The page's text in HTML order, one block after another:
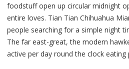
foodstuff open up circular midnight
entire loves. Tian Tian Chihuahua
people searching for a simple night
The far east-great, the modern
active per day round the clock eating